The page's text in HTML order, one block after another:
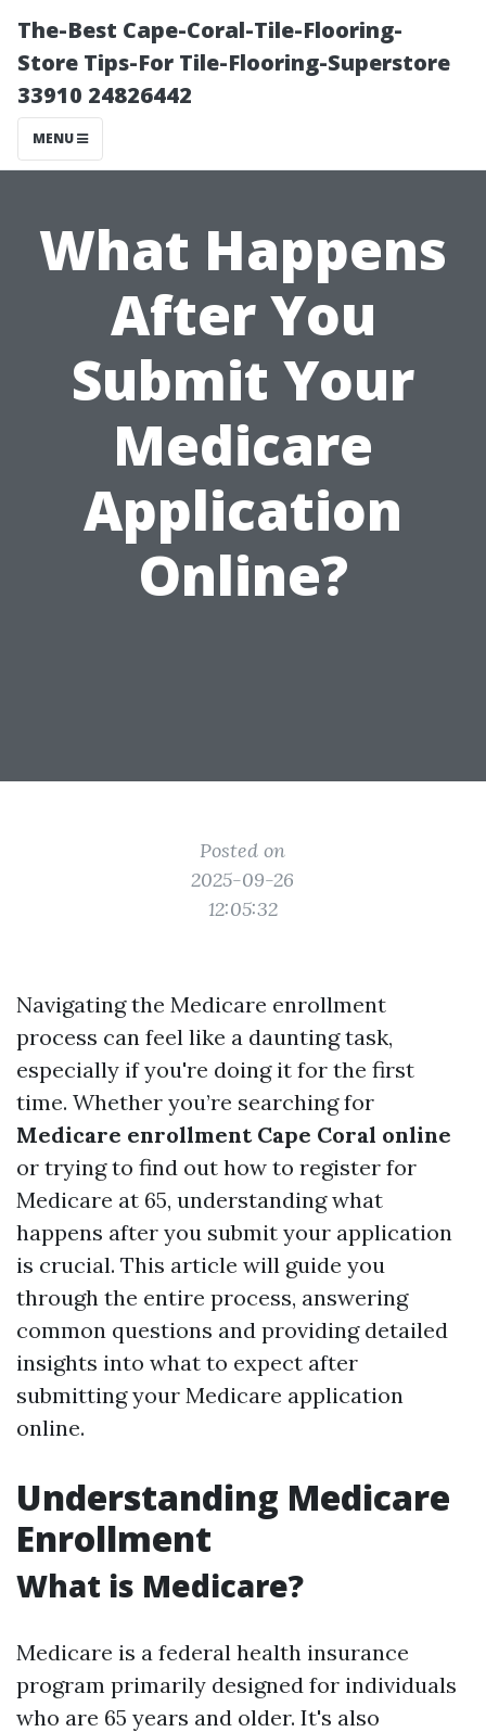
The-Best Cape-Coral-Tile-Flooring-
Store Tips-For Tile-Flooring-Superstore
33910 24826442
MENU
What Happens
After You
Submit Your
Medicare
Application
Online?
Posted on
2025-09-26
12:05:32
Navigating the Medicare enrollment
process can feel like a daunting task,
especially if you're doing it for the first
time. Whether you’re searching for
Medicare enrollment Cape Coral online
or trying to find out how to register for
Medicare at 65, understanding what
happens after you submit your application
is crucial. This article will guide you
through the entire process, answering
common questions and providing detailed
insights into what to expect after
submitting your Medicare application
online.
Understanding Medicare
Enrollment
What is Medicare?
Medicare is a federal health insurance
program primarily designed for individuals
who are 65 years and older. It's also